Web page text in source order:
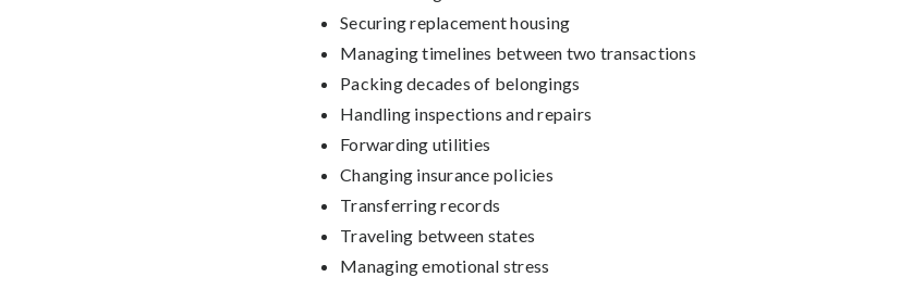
Securing replacement housing
Managing timelines between two transactions
Packing decades of belongings
Handling inspections and repairs
Forwarding utilities
Changing insurance policies
Transferring records
Traveling between states
Managing emotional stress